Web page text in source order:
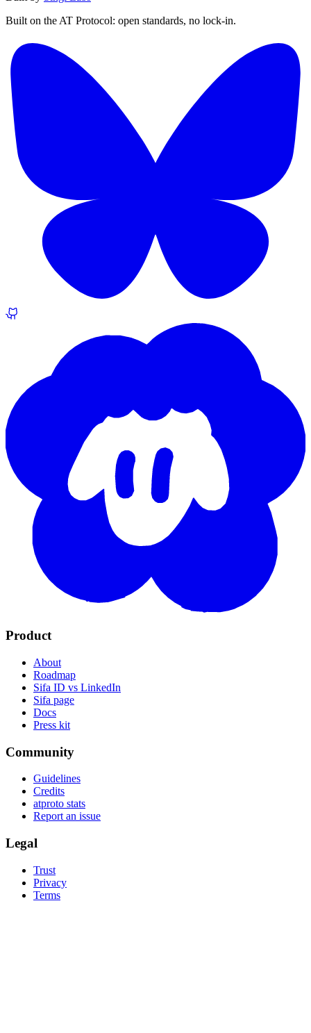
Built on the AT Protocol: open standards, no lock-in.
Product
About
Roadmap
Sifa ID vs LinkedIn
Sifa page
Docs
Press kit
Community
Guidelines
Credits
atproto stats
Report an issue
Legal
Trust
Privacy
Terms